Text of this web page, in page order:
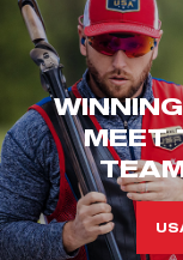
MEET